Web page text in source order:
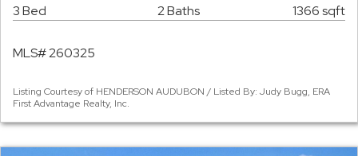
3 Bed 2 Baths 1366 sqft
MLS# 260325
Listing Courtesy of HENDERSON AUDUBON / Listed By: Judy Bugg, ERA
First Advantage Realty, Inc.